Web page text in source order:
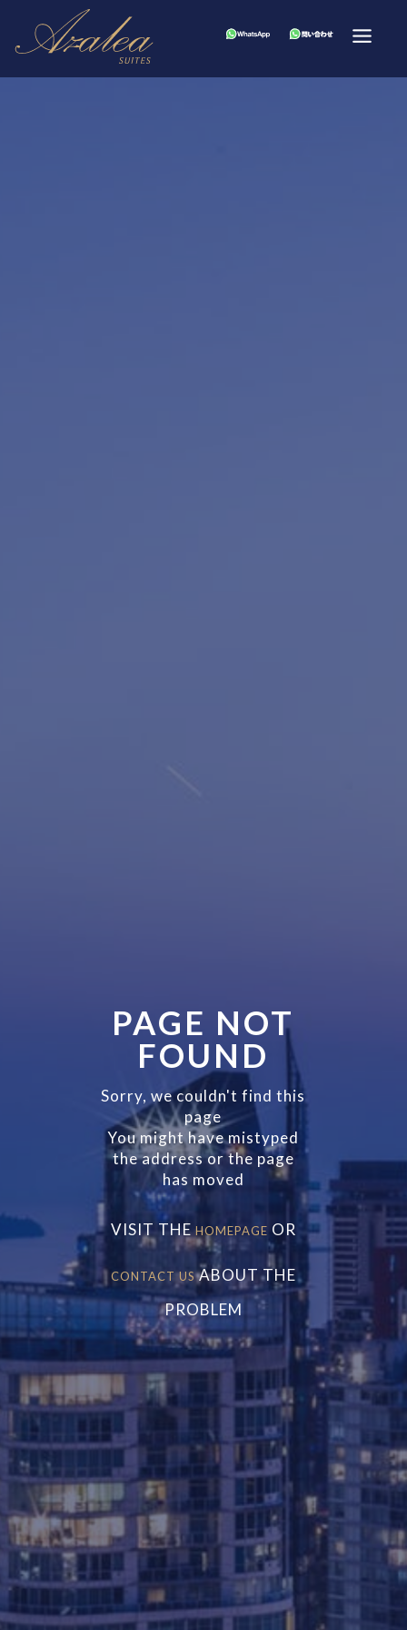
PAGE NOT
FOUND
Sorry, we couldn't find this
page
You might have mistyped
the address or the page
has moved
VISIT THEHOMEPAGE OR
CONTACT USABOUT THE
PROBLEM